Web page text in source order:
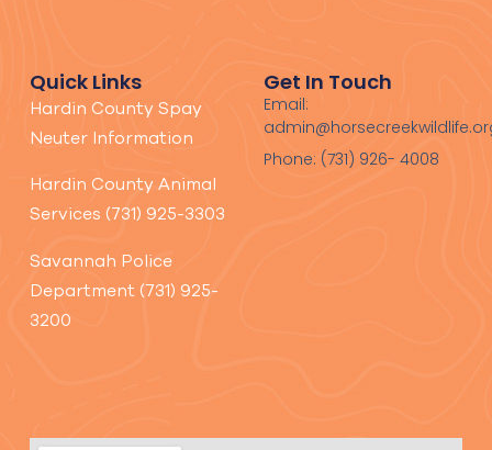
Quick Links
Hardin County Spay
Neuter Information
Hardin County Animal
Services (731) 925-3303
Savannah Police
Department (731) 925-
3200
Get In Touch
Email:
Phone: (731) 926- 4008